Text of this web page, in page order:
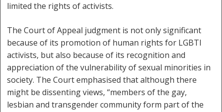
limited the rights of activists.
The Court of Appeal judgment is not only significant
because of its promotion of human rights for LGBTI
activists, but also because of its recognition and
appreciation of the vulnerability of sexual minorities in
society. The Court emphasised that although there
might be dissenting views, “members of the gay,
lesbian and transgender community form part of the